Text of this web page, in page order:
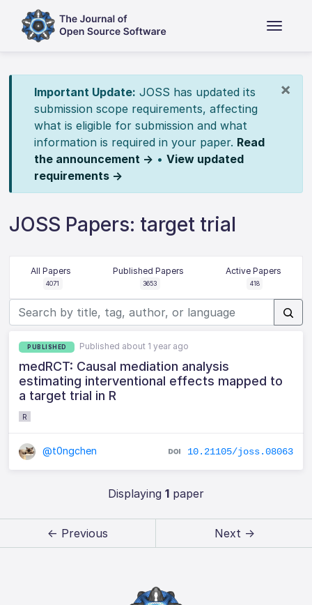
×
Important Update: JOSS has updated its
submission scope requirements, affecting
what is eligible for submission and what
information is required in your paper. Read
the announcement → • View updated
requirements →
JOSS Papers: target trial
All Papers
4071
Published Papers
3653
Active Papers
418
PUBLISHED Published about 1 year ago
medRCT: Causal mediation analysis
estimating interventional effects mapped to
a target trial in R
R
@t0ngchen 10.21105/joss.08063
Displaying 1paper
← Previous Next →